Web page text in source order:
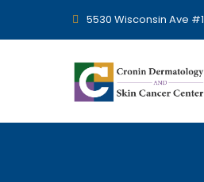
5530 Wisconsin Ave